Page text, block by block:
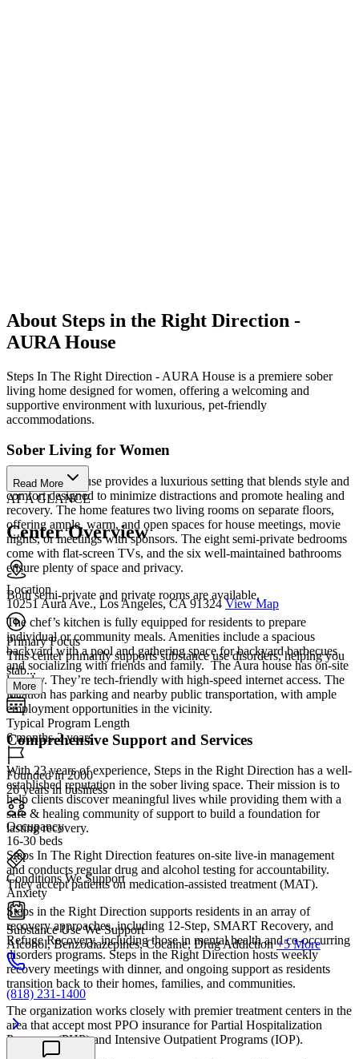
About Steps in the Right Direction -
AURA House
Steps In The Right Direction - AURA House is a premiere sober
living home designed for women, offering a welcoming and
supportive environment with luxurious, pet-friendly
accommodations.
Sober Living for Women
The AURA House provides a luxurious setting that blends style and
comfort designed to minimize distractions and promote healing and
recovery. The home features two living rooms on separate floors,
offering ample, warm, and open spaces for house meetings, movie
nights, or meetings with sponsors. The eight semi-private bedrooms
come with flat-screen TVs, and the six well-maintained bathrooms
ensure plenty of space and privacy.
Both semi-private and private rooms are available.
The chef’s kitchen is fully equipped for residents to prepare
individual or community meals. Amenities include a spacious
backyard with a pool and gathering space for backyard barbecues
and socializing with friends and family. ‌ The Aura house has on-site
laundry. They’re tech-friendly with high-speed internet access. The
location has parking and nearby public transportation, with ample
employment opportunities in the vicinity.
Comprehensive Support and Services
With 23 years of experience, Steps in the Right Direction has a well-
established reputation in the sober living space. Their mission is to
help clients discover meaningful lives while providing them with a
safe & healing community of support to build a foundation for
lasting recovery.
Steps In The Right Direction features on-site live-in management
and conducts regular drug and alcohol testing for accountability.
They accept patients on medication-assisted treatment (MAT).
Steps in the Right Direction supports residents in an array of
recovery approaches, including 12-Step, SMART Recovery, and
Refuge Recovery, including those in mental health and co-occurring
disorders programs. Steps in the Right Direction hosts weekly
recovery meetings with dinner, and ongoing support as residents
transition back to their homes, families, and communities.
The organization works closely with premier treatment centers in the
area that accept most PPO insurance for Partial Hospitalization
Programs (PHP) and Intensive Outpatient Programs (IOP).
Read More
AT A GLANCE
Center Overview
Location
10251 Aura Ave., Los Angeles, CA 91324 View Map
Primary Focus
This center primarily supports substance use disorders, helping you
stab...
More
Typical Program Length
6 months-2 years
Founded in 2000
26 years in business
Occupancy
16-30 beds
Conditions We Support
Anxiety
Substance Use We Support
Alcohol, Benzodiazepines, Cocaine, Drug Addiction +5 More
(818) 231-1400